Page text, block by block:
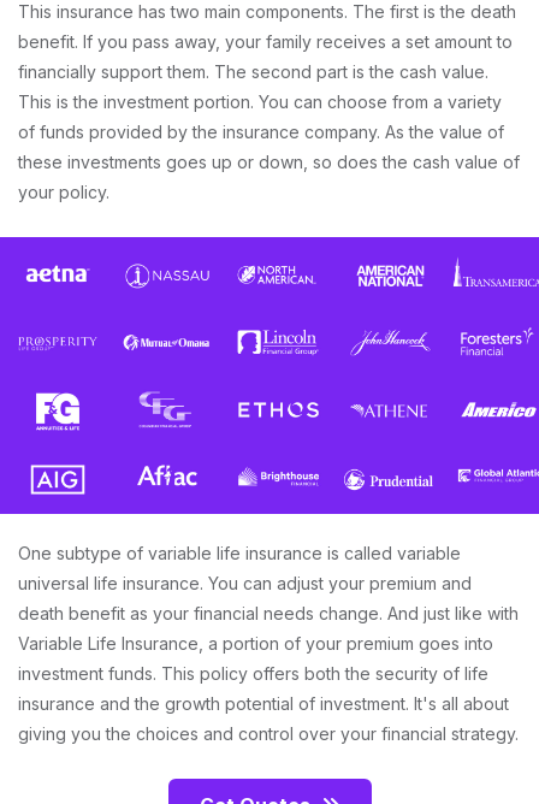
This insurance has two main components. The first is the death
benefit. If you pass away, your family receives a set amount to
financially support them. The second part is the cash value.
This is the investment portion. You can choose from a variety
of funds provided by the insurance company. As the value of
these investments goes up or down, so does the cash value of
your policy.
One subtype of variable life insurance is called variable
universal life insurance. You can adjust your premium and
death benefit as your financial needs change. And just like with
Variable Life Insurance, a portion of your premium goes into
investment funds. This policy offers both the security of life
insurance and the growth potential of investment. It's all about
giving you the choices and control over your financial strategy.